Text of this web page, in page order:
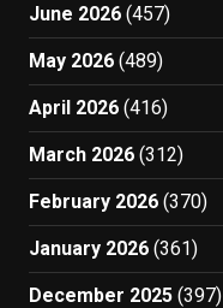
June 2026 (457)
May 2026 (489)
April 2026 (416)
March 2026 (312)
February 2026 (370)
January 2026 (361)
December 2025 (397)